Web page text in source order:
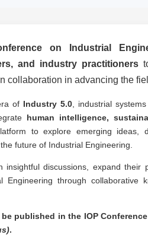
on Industrial
and industry practitioners
collaboration in advancing the
of Industry 5.0 , industrial
human intelligence,
to explore emerging ideas,
future of Industrial Engineering.
insightful discussions, expand
Engineering through collaborative
published in the IOP
.